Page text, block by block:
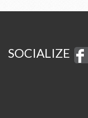
SOCIALIZE